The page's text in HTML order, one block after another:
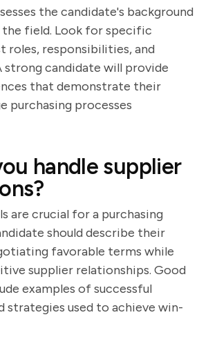
the candidate's background
the field. Look for specific
roles, responsibilities, and
strong candidate will provide
that demonstrate their
purchasing processes
handle supplier
are crucial for a purchasing
should describe their
favorable terms while
supplier relationships. Good
examples of successful
strategies used to achieve win-